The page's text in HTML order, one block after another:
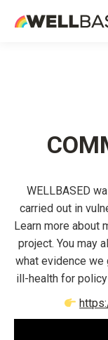
WELLBASED
carried out in
Learn more about
project. You may
what evidence we
ill-health for